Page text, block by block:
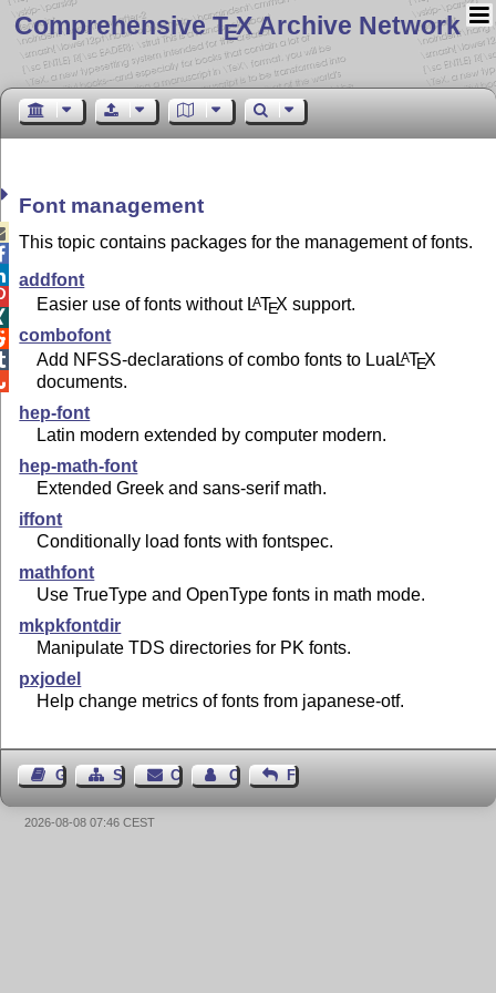
Comprehensive TEX Archive Network
Font management
This topic contains packages for the management of fonts.
addfont
Easier use of fonts without LATEX support.
combofont
Add NFSS-declarations of combo fonts to Lua LATEX
documents.
hep-font
Latin modern extended by computer modern.
hep-math-font
Extended Greek and sans-serif math.
iffont
Conditionally load fonts with fontspec.
mathfont
Use TrueType and OpenType fonts in math mode.
mkpkfontdir
Manipulate TDS directories for PK fonts.
pxjodel
Help change metrics of fonts from japanese-otf.
Guest BookSitemapContact Contact Author
Feedback
2026-08-08 07:46 CEST